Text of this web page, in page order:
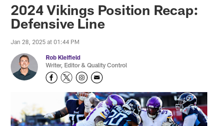
2024 Vikings Position Recap:
Defensive Line
Jan 28, 2025 at 01:44 PM
Rob Kleifield
Writer, Editor & Quality Control